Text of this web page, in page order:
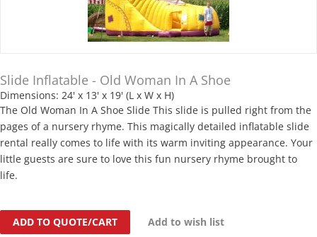
Slide Inflatable - Old Woman In A Shoe
Dimensions: 24' x 13' x 19' (L x W x H)
The Old Woman In A Shoe Slide This slide is pulled right from the
pages of a nursery rhyme. This magically detailed inflatable slide
rental really comes to life with its warm inviting appearance. Your
little guests are sure to love this fun nursery rhyme brought to
life.
ADD TO QUOTE/CART Add to wish list